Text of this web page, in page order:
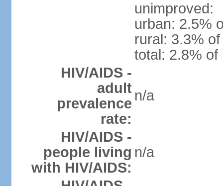
unimproved:
urban: 2.5%
rural: 3.3%
total: 2.8% of
HIV/AIDS -
adult
prevalence
rate:
n/a
HIV/AIDS -
people living
with HIV/AIDS:
n/a